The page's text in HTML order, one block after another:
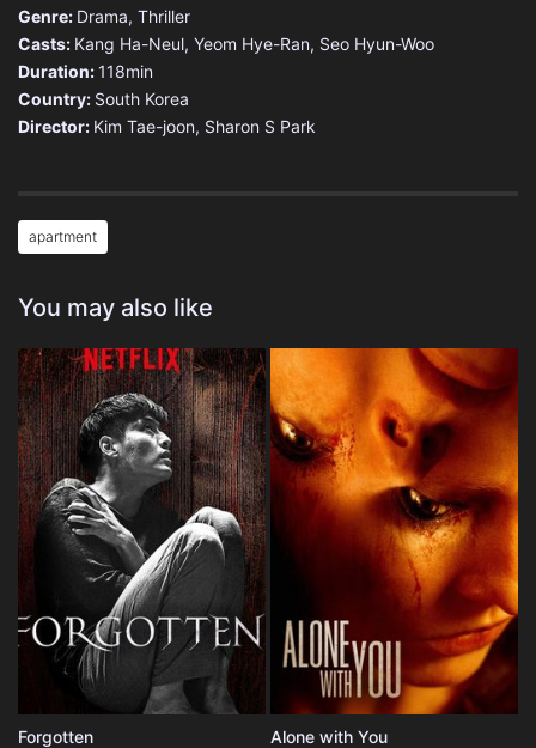
Genre: Drama, Thriller
Casts: Kang Ha-Neul, Yeom Hye-Ran, Seo Hyun-Woo
Duration:118min
Country: South Korea
Director: Kim Tae-joon, Sharon S Park
apartment
You may also like
Forgotten Alone with You